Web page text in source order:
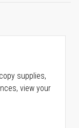
supplies,
view your